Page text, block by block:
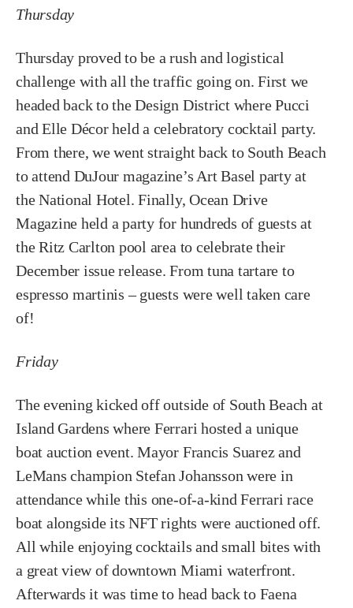
Thursday
Thursday proved to be a rush and logistical
challenge with all the traffic going on. First we
headed back to the Design District where Pucci
and Elle Décor held a celebratory cocktail party.
From there, we went straight back to South Beach
to attend DuJour magazine’s Art Basel party at
the National Hotel. Finally, Ocean Drive
Magazine held a party for hundreds of guests at
the Ritz Carlton pool area to celebrate their
December issue release. From tuna tartare to
espresso martinis – guests were well taken care
of!
Friday
The evening kicked off outside of South Beach at
Island Gardens where Ferrari hosted a unique
boat auction event. Mayor Francis Suarez and
LeMans champion Stefan Johansson were in
attendance while this one-of-a-kind Ferrari race
boat alongside its NFT rights were auctioned off.
All while enjoying cocktails and small bites with
a great view of downtown Miami waterfront.
Afterwards it was time to head back to Faena